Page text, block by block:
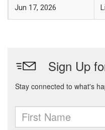
Jun 17, 2026